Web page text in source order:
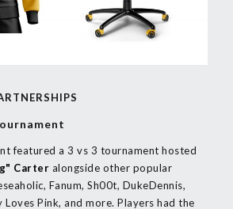
featured a 3 vs 3 tournament hosted
Carter alongside other popular
Fanum, Sh00t, DukeDennis,
Pink, and more. Players had the